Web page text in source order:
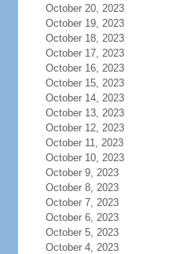
October 20, 2023
October 19, 2023
October 18, 2023
October 17, 2023
October 16, 2023
October 15, 2023
October 14, 2023
October 13, 2023
October 12, 2023
October 11, 2023
October 10, 2023
October 9, 2023
October 8, 2023
October 7, 2023
October 6, 2023
October 5, 2023
October 4, 2023